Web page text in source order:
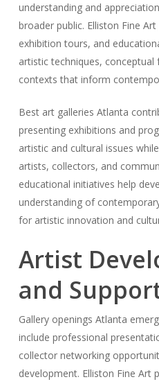
understanding and
broader public. Elliston Fine
exhibition tours, and
artistic techniques,
contexts that inform
Best art galleries Atlanta
presenting exhibitions and
artistic and cultural issues
artists, collectors, and
educational initiatives help
understanding of
for artistic innovation and
Artist
and
Gallery openings Atlanta
include professional
collector networking
development. Elliston Fine Art